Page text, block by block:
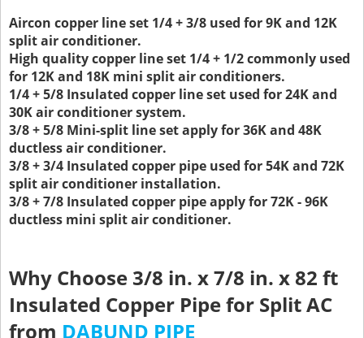
Aircon copper line set 1/4 + 3/8 used for 9K and 12K
split air conditioner.
High quality copper line set 1/4 + 1/2 commonly used
for 12K and 18K mini split air conditioners.
1/4 + 5/8 Insulated copper line set used for 24K and
30K air conditioner system.
3/8 + 5/8 Mini-split line set apply for 36K and 48K
ductless air conditioner.
3/8 + 3/4 Insulated copper pipe used for 54K and 72K
split air conditioner installation.
3/8 + 7/8 Insulated copper pipe apply for 72K - 96K
ductless mini split air conditioner.
Why Choose 3/8 in. x 7/8 in. x 82 ft
Insulated Copper Pipe for Split AC
from DABUND PIPE